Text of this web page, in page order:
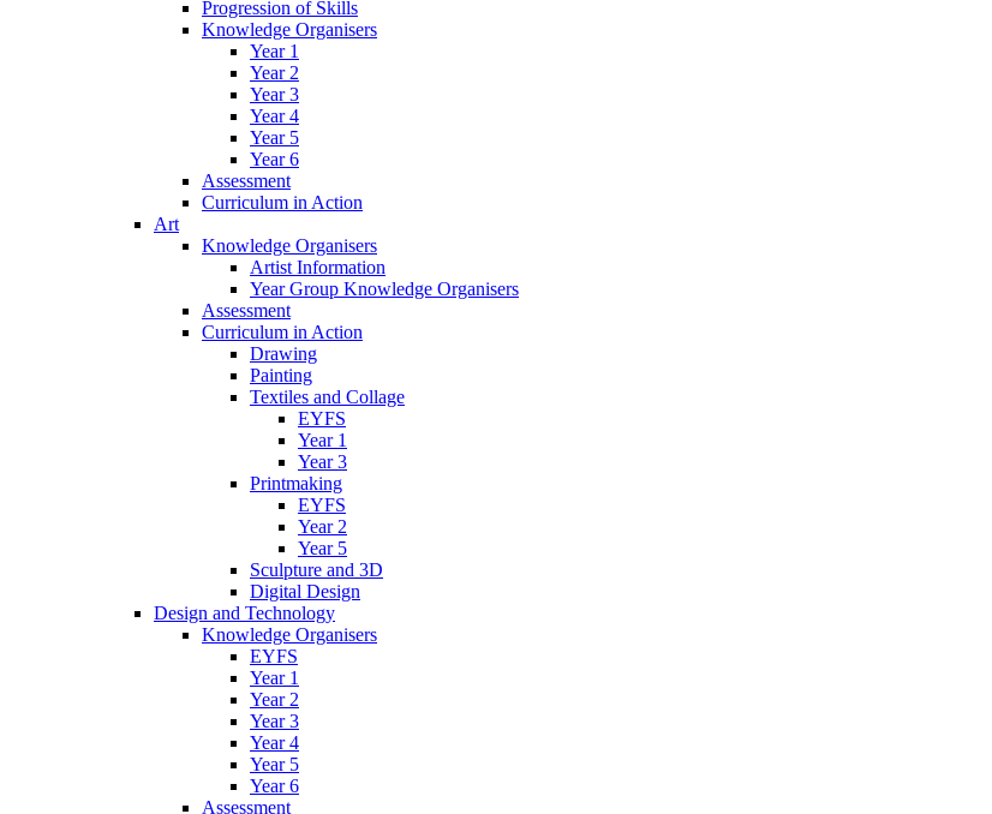
Progression of Skills
Knowledge Organisers
Year 1
Year 2
Year 3
Year 4
Year 5
Year 6
Assessment
Curriculum in Action
Art
Knowledge Organisers
Artist Information
Year Group Knowledge Organisers
Assessment
Curriculum in Action
Drawing
Painting
Textiles and Collage
EYFS
Year 1
Year 3
Printmaking
EYFS
Year 2
Year 5
Sculpture and 3D
Digital Design
Design and Technology
Knowledge Organisers
EYFS
Year 1
Year 2
Year 3
Year 4
Year 5
Year 6
Assessment